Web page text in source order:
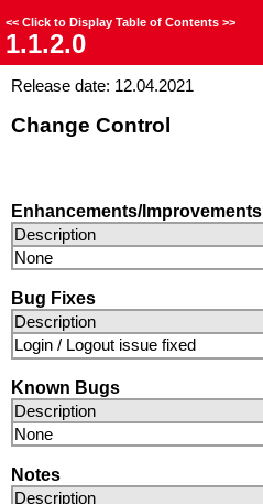
<< Click to Display Table of Contents >>
1.1.2.0
Release date: 12.04.2021
Change Control
Enhancements/Improvements
Description
None
Bug Fixes
Description
Login / Logout issue fixed
Known Bugs
Description
None
Notes
Description